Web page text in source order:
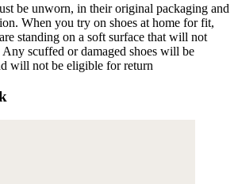
be unworn, in their original packaging and
When you try on shoes at home for fit,
standing on a soft surface that will not
scuffed or damaged shoes will be
will not be eligible for return